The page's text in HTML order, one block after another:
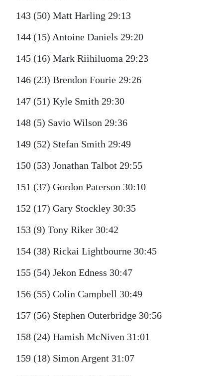
143 (50) Matt Harling 29:13
144 (15) Antoine Daniels 29:20
145 (16) Mark Riihiluoma 29:23
146 (23) Brendon Fourie 29:26
147 (51) Kyle Smith 29:30
148 (5) Savio Wilson 29:36
149 (52) Stefan Smith 29:49
150 (53) Jonathan Talbot 29:55
151 (37) Gordon Paterson 30:10
152 (17) Gary Stockley 30:35
153 (9) Tony Riker 30:42
154 (38) Rickai Lightbourne 30:45
155 (54) Jekon Edness 30:47
156 (55) Colin Campbell 30:49
157 (56) Stephen Outerbridge 30:56
158 (24) Hamish McNiven 31:01
159 (18) Simon Argent 31:07